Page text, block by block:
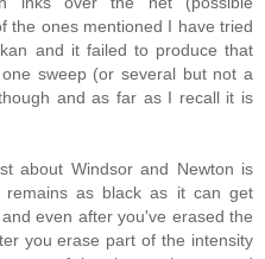
the ones mentioned I have tried
and it failed to produce that
sweep (or several but not a
and as far as I recall it is
about Windsor and Newton is
remains as black as it can get
even after you've erased the
you erase part of the intensity